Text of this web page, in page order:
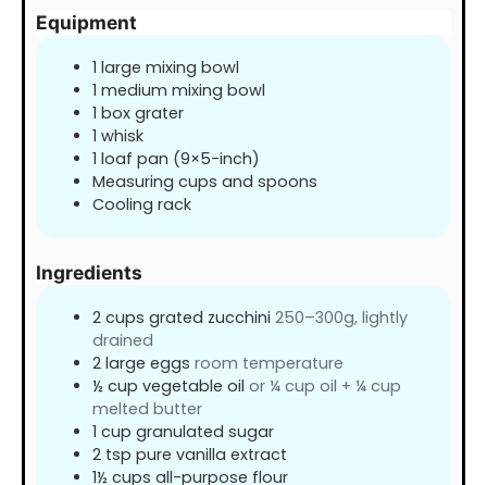
Equipment
1 large mixing bowl
1 medium mixing bowl
1 box grater
1 whisk
1 loaf pan (9×5-inch)
Measuring cups and spoons
Cooling rack
Ingredients
2 cups grated zucchini 250–300g, lightly
drained
2 large eggs room temperature
½ cup vegetable oil or ¼ cup oil + ¼ cup
melted butter
1 cup granulated sugar
2 tsp pure vanilla extract
1½ cups all-purpose flour